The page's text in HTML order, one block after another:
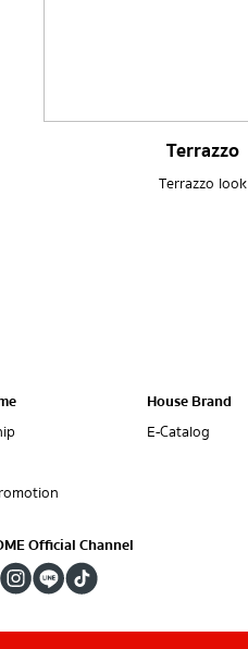
Terrazzo
Terrazzo look
House Brand
E-Catalog
Official Channel